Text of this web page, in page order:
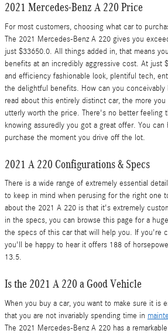
2021 Mercedes-Benz A 220 Price
For most customers, choosing what car to
The 2021 Mercedes-Benz A 220 gives you
just $33650.0. All things added in, that means
benefits at an incredibly aggressive cost. At just
and efficiency fashionable look, plentiful tech,
the delightful benefits. How can you conceivably
read about this entirely distinct car, the more
utterly worth the price. There's no better feeling
knowing assuredly you got a great offer. You
purchase the moment you drive off the lot.
2021 A 220 Configurations & Specs
There is a wide range of extremely essential
to keep in mind when perusing for the right one
about the 2021 A 220 is that it's extremely
in the specs, you can browse this page for a
the specs of this car that will help you. If you're
you'll be happy to hear it offers 188 of
13.5.
Is the 2021 A 220 a Good Vehicle
When you buy a car, you want to make sure it is
that you are not invariably spending time in
The 2021 Mercedes-Benz A 220 has a